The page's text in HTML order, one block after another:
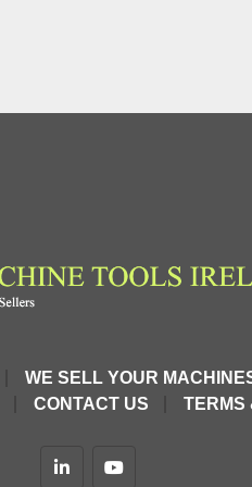
WE SELL YOUR
CONTACT US TERMS
linkedinyoutube